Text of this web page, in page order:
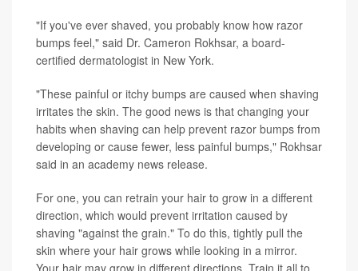
"If you've ever shaved, you probably know how razor
bumps feel," said Dr. Cameron Rokhsar, a board-
certified dermatologist in New York.
"These painful or itchy bumps are caused when shaving
irritates the skin. The good news is that changing your
habits when shaving can help prevent razor bumps from
developing or cause fewer, less painful bumps," Rokhsar
said in an academy news release.
For one, you can retrain your hair to grow in a different
direction, which would prevent irritation caused by
shaving "against the grain." To do this, tightly pull the
skin where your hair grows while looking in a mirror.
Your hair may grow in different directions. Train it all to